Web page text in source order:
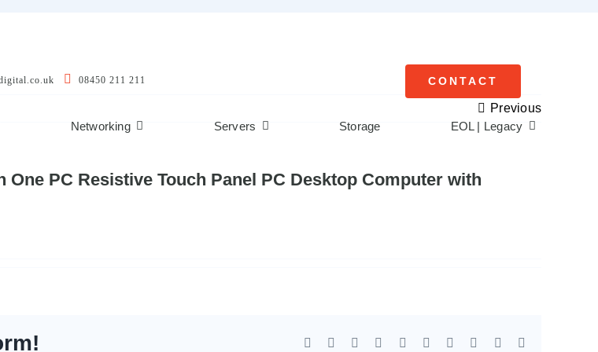
digital.co.uk 08450 211 211 CONTACT
Networking Servers Storage EOL | Legacy
Previous
PC Resistive Touch Panel PC Desktop Computer with
Facebook Reddit LinkedInWhatsApp
TumblrPinterest Xing